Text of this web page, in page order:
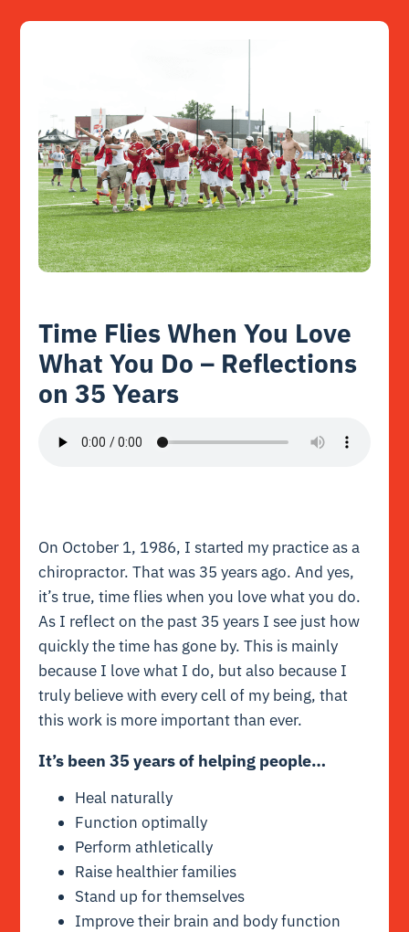
Time Flies When You Love
What You Do – Reflections
on 35 Years
On October 1, 1986, I started my practice as a
chiropractor. That was 35 years ago. And yes,
it’s true, time flies when you love what you do.
As I reflect on the past 35 years I see just how
quickly the time has gone by. This is mainly
because I love what I do, but also because I
truly believe with every cell of my being, that
this work is more important than ever.
It’s been 35 years of helping people…
Heal naturally
Function optimally
Perform athletically
Raise healthier families
Stand up for themselves
Improve their brain and body function